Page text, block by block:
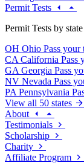
Permit Tests
Permit Tests by state
OH Ohio Pass your
CA California Pass
GA Georgia Pass
NV Nevada Pass
PA Pennsylvania
View all 50 states
About
Testimonials
Scholarship
Charity
Affiliate Program